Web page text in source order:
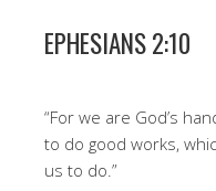
EPHESIANS 2:10
“For we are God’s
to do good works,
us to do.”